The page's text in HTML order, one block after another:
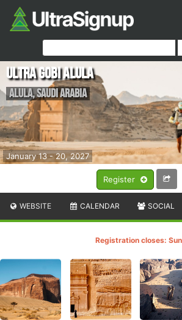
Register
January 13 - 20, 2027
Ultra Gobi AlUla
AlUla,Saudi Arabia
WEBSITE CALENDAR SOCIAL
Registration closes: